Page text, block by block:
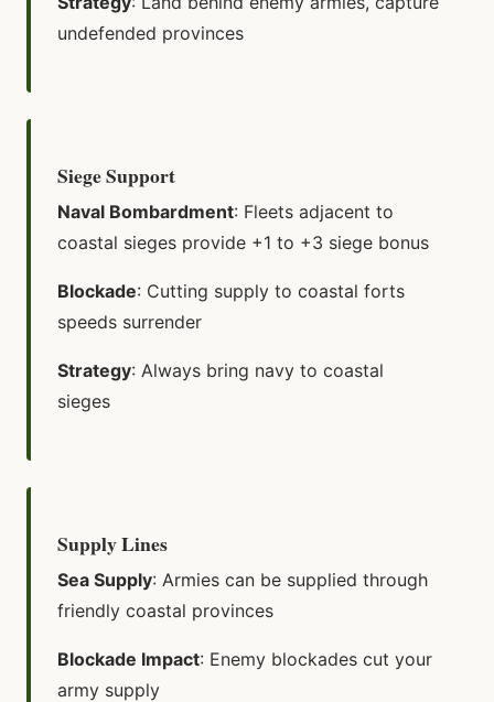
undefended provinces
Siege Support
Naval Bombardment: Fleets adjacent to
coastal sieges provide +1 to +3 siege bonus
Blockade: Cutting supply to coastal forts
speeds surrender
Strategy: Always bring navy to coastal
sieges
Supply Lines
Sea Supply: Armies can be supplied through
friendly coastal provinces
Blockade Impact: Enemy blockades cut your
army supply